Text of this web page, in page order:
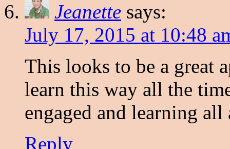
Jeanette says:
July 17, 2015 at 10:48
This looks to be a great
learn this way all the
engaged and learning all
Reply